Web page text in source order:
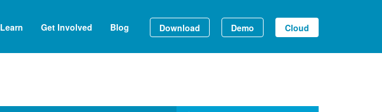
Learn Get Involved Blog Download Demo Cloud